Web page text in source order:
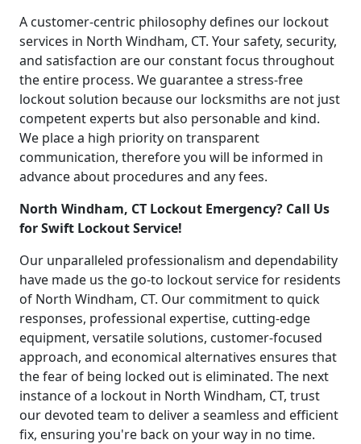
A customer-centric philosophy defines our lockout
services in North Windham, CT. Your safety, security,
and satisfaction are our constant focus throughout
the entire process. We guarantee a stress-free
lockout solution because our locksmiths are not just
competent experts but also personable and kind.
We place a high priority on transparent
communication, therefore you will be informed in
advance about procedures and any fees.
North Windham, CT Lockout Emergency? Call Us
for Swift Lockout Service!
Our unparalleled professionalism and dependability
have made us the go-to lockout service for residents
of North Windham, CT. Our commitment to quick
responses, professional expertise, cutting-edge
equipment, versatile solutions, customer-focused
approach, and economical alternatives ensures that
the fear of being locked out is eliminated. The next
instance of a lockout in North Windham, CT, trust
our devoted team to deliver a seamless and efficient
fix, ensuring you're back on your way in no time.